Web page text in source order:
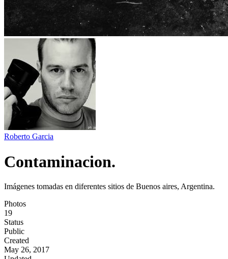
Roberto Garcia
Contaminacion.
Imágenes tomadas en diferentes sitios de Buenos aires, Argentina.
Photos
19
Status
Public
Created
May 26, 2017